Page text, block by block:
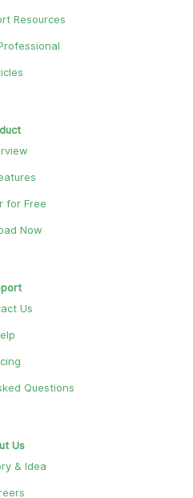
Resources
for Free
Now
Us
Questions
Us
& Idea